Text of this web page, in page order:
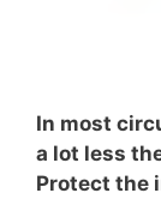
In most
a lot less
Protect the